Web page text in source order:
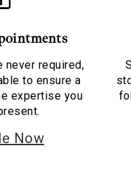
never required,
to ensure a
expertise you
Now